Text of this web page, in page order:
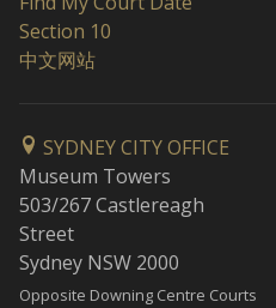
Section 10
中文网站
SYDNEY CITY OFFICE
Museum Towers
503/267 Castlereagh
Street
Sydney NSW 2000
Opposite Downing Centre Courts